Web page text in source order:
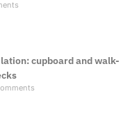
cupboard and walk-